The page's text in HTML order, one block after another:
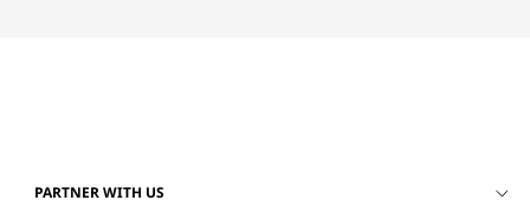
PARTNER WITH US